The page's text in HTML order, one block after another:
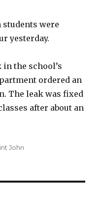
students were
yesterday.
the school’s
ordered an
The leak was fixed
after about an
John